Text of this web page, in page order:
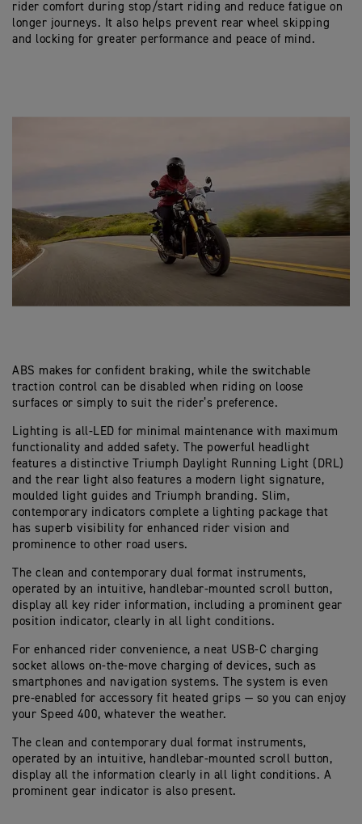
rider comfort during stop/start riding and reduce fatigue on
longer journeys. It also helps prevent rear wheel skipping
and locking for greater performance and peace of mind.
ABS makes for confident braking, while the switchable
traction control can be disabled when riding on loose
surfaces or simply to suit the rider’s preference.
Lighting is all-LED for minimal maintenance with maximum
functionality and added safety. The powerful headlight
features a distinctive Triumph Daylight Running Light (DRL)
and the rear light also features a modern light signature,
moulded light guides and Triumph branding. Slim,
contemporary indicators complete a lighting package that
has superb visibility for enhanced rider vision and
prominence to other road users.
The clean and contemporary dual format instruments,
operated by an intuitive, handlebar-mounted scroll button,
display all key rider information, including a prominent gear
position indicator, clearly in all light conditions.
For enhanced rider convenience, a neat USB-C charging
socket allows on-the-move charging of devices, such as
smartphones and navigation systems. The system is even
pre-enabled for accessory fit heated grips — so you can enjoy
your Speed 400, whatever the weather.
The clean and contemporary dual format instruments,
operated by an intuitive, handlebar-mounted scroll button,
display all the information clearly in all light conditions. A
prominent gear indicator is also present.